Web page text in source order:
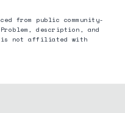
from public community-
description, and
is not affiliated with